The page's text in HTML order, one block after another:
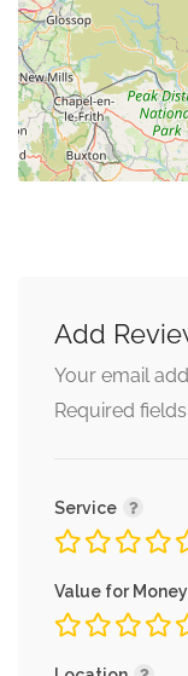
Add
Your email
Required
Service
Value for Money